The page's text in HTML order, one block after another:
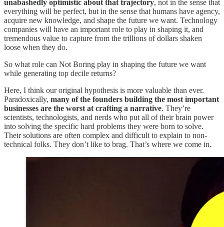
unabashedly optimistic about that trajectory, not in the sense that
everything will be perfect, but in the sense that humans have agency,
acquire new knowledge, and shape the future we want. Technology
companies will have an important role to play in shaping it, and
tremendous value to capture from the trillions of dollars shaken
loose when they do.
So what role can Not Boring play in shaping the future we want
while generating top decile returns?
Here, I think our original hypothesis is more valuable than ever.
Paradoxically, many of the founders building the most important
businesses are the worst at crafting a narrative. They’re
scientists, technologists, and nerds who put all of their brain power
into solving the specific hard problems they were born to solve.
Their solutions are often complex and difficult to explain to non-
technical folks. They don’t like to brag. That’s where we come in.